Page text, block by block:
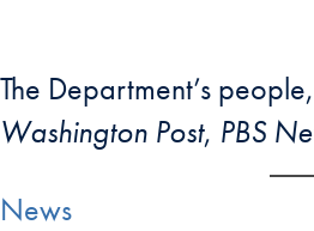
The Department’s
Washington Post, PBS
News